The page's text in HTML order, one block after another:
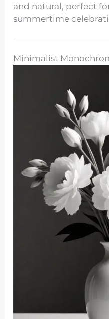
and natural, perfect
summertime
Minimalist